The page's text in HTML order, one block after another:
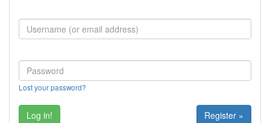
Lost your password?
Register »